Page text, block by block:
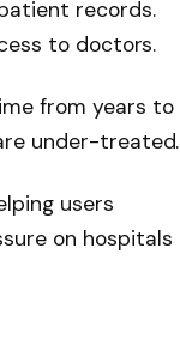
records.
to doctors.
from years to
under-treated.
users
on hospitals